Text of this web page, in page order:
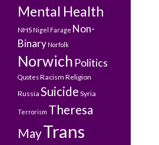
Mental Health
NHS Nigel Farage Non-
Binary Norfolk
Norwich Politics
QuotesRacism Religion
Russia Suicide Syria
Terrorism Theresa
MayTrans